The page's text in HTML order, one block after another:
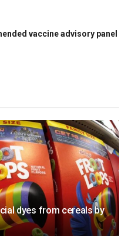
vaccine advisory panel
dyes from cereals by